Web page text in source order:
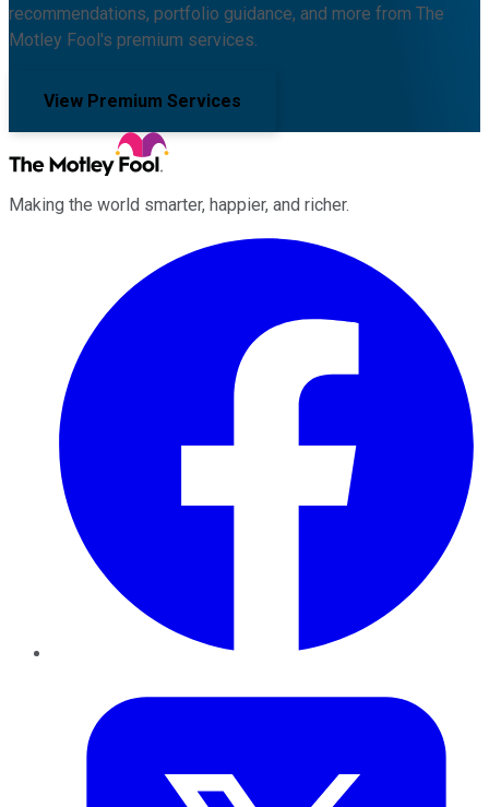
recommendations, portfolio guidance, and more from The
Motley Fool's premium services.
View Premium Services
Making the world smarter, happier, and richer.